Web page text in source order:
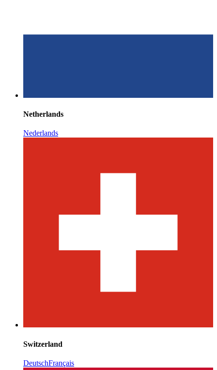
Netherlands
Nederlands
Switzerland
DeutschFrançais